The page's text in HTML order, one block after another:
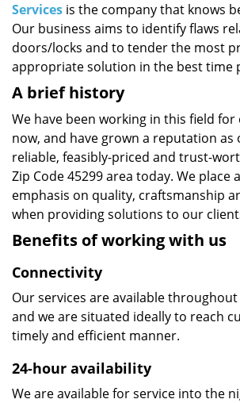
Services is the company that knows
Our business aims to identify flaws
doors/locks and to tender the most
appropriate solution in the best time
A brief history
We have been working in this field for
now, and have grown a reputation as
reliable, feasibly-priced and trust-
Zip Code 45299 area today. We place
emphasis on quality, craftsmanship
when providing solutions to our
Benefits of working with us
Connectivity
Our services are available throughout
and we are situated ideally to reach
timely and efficient manner.
24-hour availability
We are available for service into the